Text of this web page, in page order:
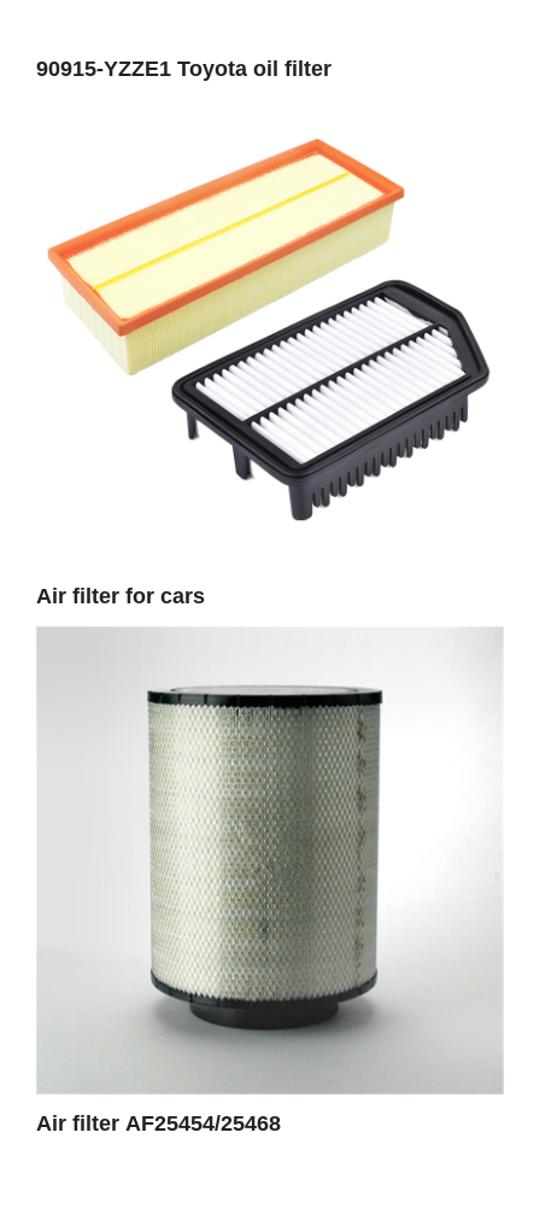
90915-YZZE1 Toyota oil filter
Air filter for cars
Air filter AF25454/25468